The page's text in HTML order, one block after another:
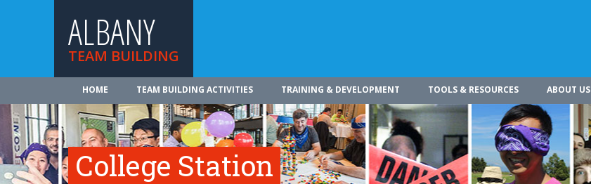
ALBANY
TEAM BUILDING
HOME TEAM BUILDING ACTIVITIES TRAINING & DEVELOPMENT TOOLS & RESOURCES ABOUT US
College Station